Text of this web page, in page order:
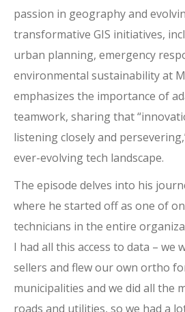
passion in geography and
transformative GIS initiatives,
urban planning, emergency
environmental sustainability at
emphasizes the importance of
teamwork, sharing that
listening closely and
ever-evolving tech landscape.
The episode delves into his
where he started off as one of
technicians in the entire
I had all this access to data – we
sellers and flew our own ortho
municipalities and we did all the
roads and utilities, so we had a